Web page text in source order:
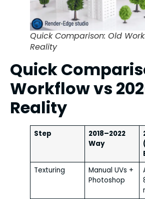
Quick Comparison: Old
Reality
Quick
Workflow vs
Reality
Step
2018–2022
Way
Texturing
Manual UVs +
Photoshop